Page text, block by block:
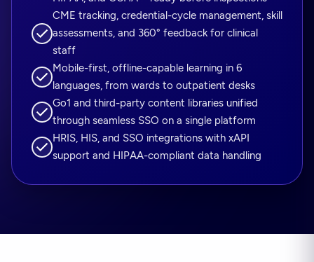
CME tracking, credential-cycle management, skill
assessments, and 360° feedback for clinical
staff
Mobile-first, offline-capable learning in 6
languages, from wards to outpatient desks
Go1 and third-party content libraries unified
through seamless SSO on a single platform
HRIS, HIS, and SSO integrations with xAPI
support and HIPAA-compliant data handling